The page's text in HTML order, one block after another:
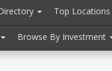
Top Locations
Browse By Investment